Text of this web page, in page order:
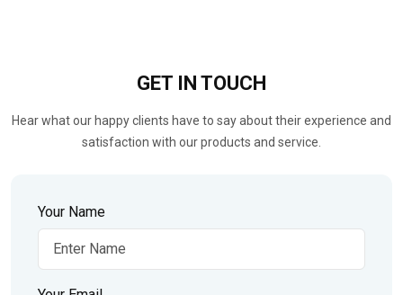
GET IN TOUCH
Hear what our happy clients have to say about their experience and
satisfaction with our products and service.
Your Name